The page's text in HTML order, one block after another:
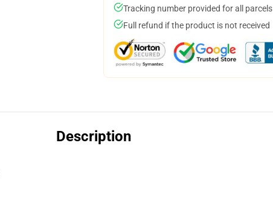
Tracking number provided for all parcels
Full refund if the product is not received
Description